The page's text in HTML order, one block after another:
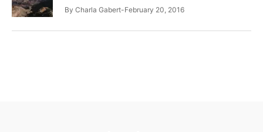
By Charla Gabert February 20, 2016